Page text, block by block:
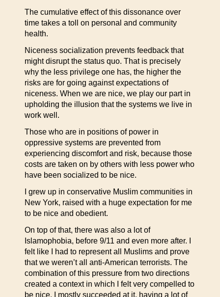
The cumulative effect of this dissonance over
time takes a toll on personal and community
health.
Niceness socialization prevents feedback that
might disrupt the status quo. That is precisely
why the less privilege one has, the higher the
risks are for going against expectations of
niceness. When we are nice, we play our part in
upholding the illusion that the systems we live in
work well.
Those who are in positions of power in
oppressive systems are prevented from
experiencing discomfort and risk, because those
costs are taken on by others with less power who
have been socialized to be nice.
I grew up in conservative Muslim communities in
New York, raised with a huge expectation for me
to be nice and obedient.
On top of that, there was also a lot of
Islamophobia, before 9/11 and even more after. I
felt like I had to represent all Muslims and prove
that we weren’t all anti-American terrorists. The
combination of this pressure from two directions
created a context in which I felt very compelled to
be nice. I mostly succeeded at it, having a lot of